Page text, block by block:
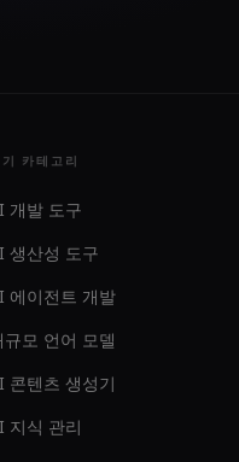
기 카테고리
개발 도구
생산성 도구
에이전트 개발
규모 언어 모델
콘텐츠 생성기
지식 관리